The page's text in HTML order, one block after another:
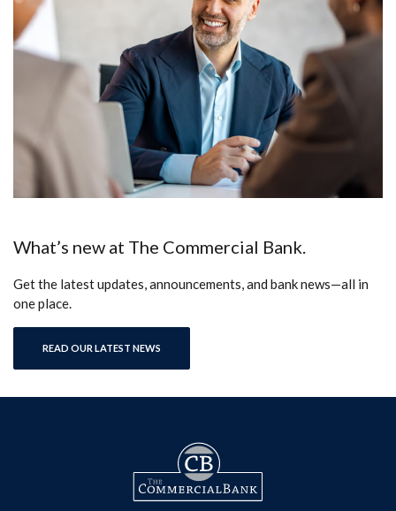
What’s new at The Commercial Bank.
Get the latest updates, announcements, and bank news—all in
one place.
READ OUR LATEST NEWS
The Commercial Bank